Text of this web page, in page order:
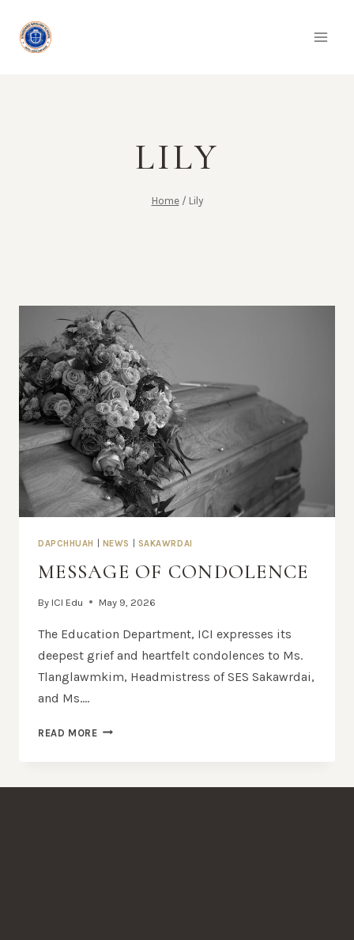
content
LILY
Home / Lily
DAPCHHUAH NEWS SAKAWRDAI
MESSAGE OF CONDOLENCE
By ICI Edu May 9, 2026
The Education Department, ICI expresses its
deepest grief and heartfelt condolences to Ms.
Tlanglawmkim, Headmistress of SES Sakawrdai,
and Ms….
READ MOREMESSAGE